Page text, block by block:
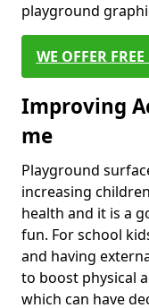
playground
WE OFFER
Improving
me
Playground
increasing
health and it is a
fun. For school
and having
to boost physical
which can have